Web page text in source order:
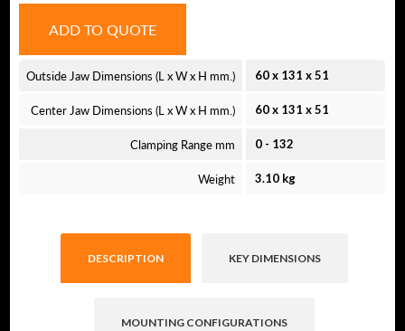
ADD TO QUOTE
Outside Jaw Dimensions (L x W x H mm.) 60 x 131 x 51
Center Jaw Dimensions (L x W x H mm.) 60 x 131 x 51
Clamping Range mm 0 - 132
Weight 3.10 kg
DESCRIPTION KEY DIMENSIONS
MOUNTING CONFIGURATIONS